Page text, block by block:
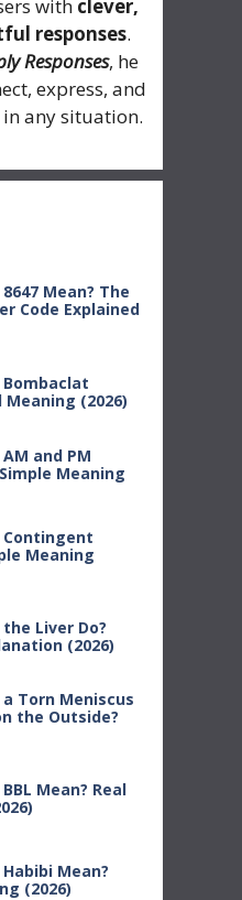
with clever,
responses.
Responses, he
express, and
any situation.
Mean? The
Code Explained
Meaning (2026)
and PM
Meaning
Contingent
Meaning
Liver Do?
(2026)
Torn Meniscus
the Outside?
Mean? Real
Mean?
(2026)